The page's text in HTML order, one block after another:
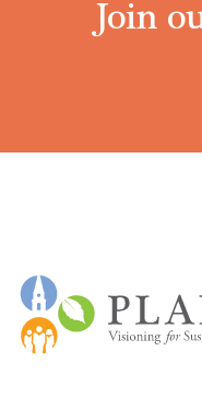
Join